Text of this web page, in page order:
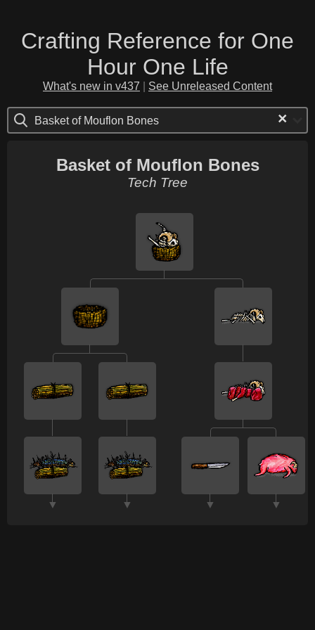
Crafting Reference for One
Hour One Life
What's new in v437 See Unreleased Content
Basket of Mouflon Bones ×
Basket of Mouflon Bones
Tech Tree
▼ ▼ ▼ ▼